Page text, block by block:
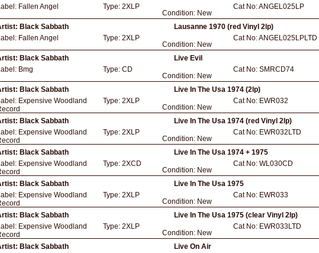
Fallen Angel Type: 2XLP
Condition: New
Cat No:ANGEL025LP
Black Sabbath
Lausanne 1970 (red Vinyl 2lp)
Fallen Angel Type: 2XLP
Condition: New
Cat No:ANGEL025LPLTD
Black Sabbath
Live Evil
Bmg Type: CD
Condition: New
Cat No: SMRCD74
Black Sabbath
Live In The Usa 1974 (2lp)
Expensive Woodland
Type: 2XLP
Condition: New
Cat No: EWR032
Black Sabbath
Live In The Usa 1974 (red Vinyl 2lp)
Expensive Woodland
Type: 2XLP
Condition: New
Cat No: EWR032LTD
Black Sabbath
Live In The Usa 1974 + 1975
Expensive Woodland
Type: 2XCD
Condition: New
Cat No: WL030CD
Black Sabbath
Live In The Usa 1975
Expensive Woodland
Type: 2XLP
Condition: New
Cat No: EWR033
Black Sabbath
Live In The Usa 1975 (clear Vinyl 2lp)
Expensive Woodland
Type: 2XLP
Condition: New
Cat No: EWR033LTD
Black Sabbath
Live On Air